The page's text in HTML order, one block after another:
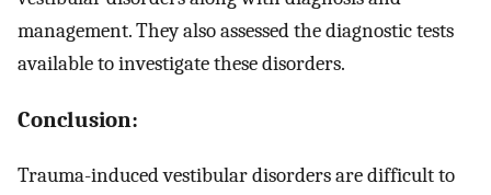
management. They also assessed the diagnostic tests
available to investigate these disorders.
Conclusion:
Trauma-induced vestibular disorders are difficult to